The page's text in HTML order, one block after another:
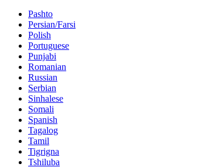
Pashto
Persian/Farsi
Polish
Portuguese
Punjabi
Romanian
Russian
Serbian
Sinhalese
Somali
Spanish
Tagalog
Tamil
Tigrigna
Tshiluba